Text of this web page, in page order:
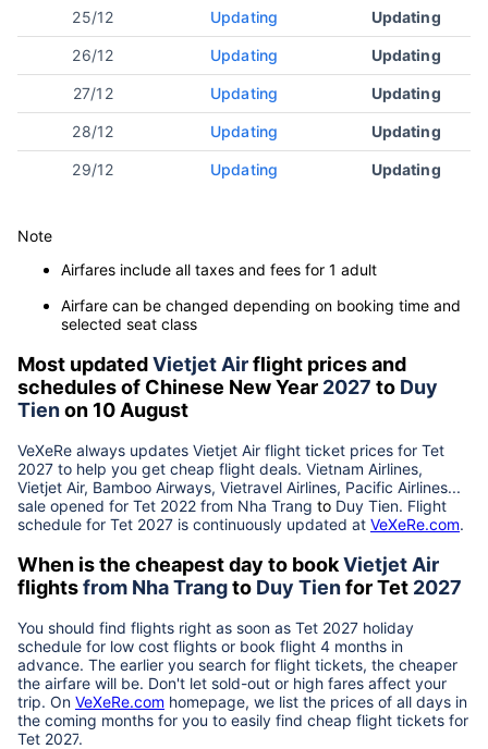
25/12 Updating Updating
26/12 Updating Updating
27/12 Updating Updating
28/12 Updating Updating
29/12 Updating Updating
Note
Airfares include all taxes and fees for 1 adult
Airfare can be changed depending on booking time and
selected seat class
Most updatedVietjet Airflight prices and
schedules of Chinese New Year 2027 to Duy
Tienon 10 August
VeXeRe always updates Vietjet Air flight ticket prices for Tet
2027 to help you get cheap flight deals. Vietnam Airlines,
Vietjet Air, Bamboo Airways, Vietravel Airlines, Pacific Airlines...
sale opened for Tet 2022 from Nha Trang to Duy Tien. Flight
schedule for Tet 2027 is continuously updated at VeXeRe.com.
When is the cheapest day to bookVietjet Air
flightsfrom Nha Trangto Duy Tienfor Tet 2027
You should find flights right as soon as Tet 2027 holiday
schedule for low cost flights or book flight 4 months in
advance. The earlier you search for flight tickets, the cheaper
the airfare will be. Don't let sold-out or high fares affect your
trip. On VeXeRe.com homepage, we list the prices of all days in
the coming months for you to easily find cheap flight tickets for
Tet 2027.